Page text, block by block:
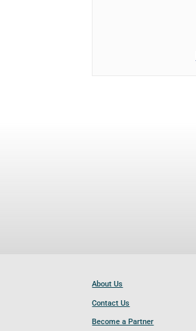
About Us
Contact Us
Become a Partner